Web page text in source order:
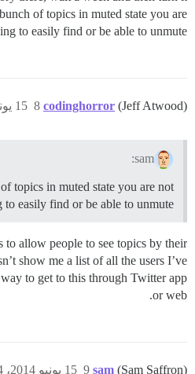
of topics in muted state you are
to easily find or be able to unmute.
codinghorror (Jeff Atwood) 15 يونيو 2014، 9:30ص 8
sam:
topics in muted state you are not
to easily find or be able to unmute.
allow people to see topics by their
show me a list of all the users I’ve
to get to this through Twitter app
or web.
sam (Sam Saffron) 15 يونيو 2014، 9:44ص 9